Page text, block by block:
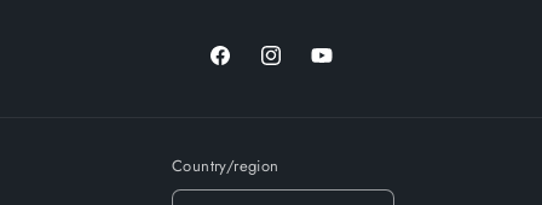
FacebookInstagramYouTube
Country/region